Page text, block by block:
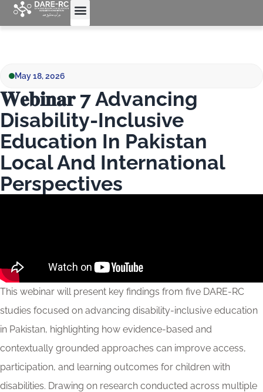
May 18, 2026
𝐖𝐞𝐛𝐢𝐧𝐚𝐫 7 Advancing
Disability-Inclusive
Education In Pakistan
Local And International
Perspectives
This webinar will present key findings from five DARE-RC
studies focused on advancing disability-inclusive education
in Pakistan, highlighting how evidence-based and
contextually grounded approaches can improve access,
participation, and learning outcomes for children with
disabilities. Drawing on research conducted across multiple